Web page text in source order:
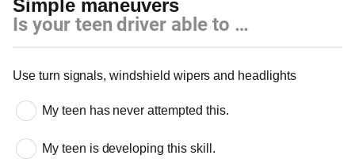
Simple maneuvers
Is your teen driver able to …
Use turn signals, windshield wipers and headlights
My teen has never attempted this.
My teen is developing this skill.